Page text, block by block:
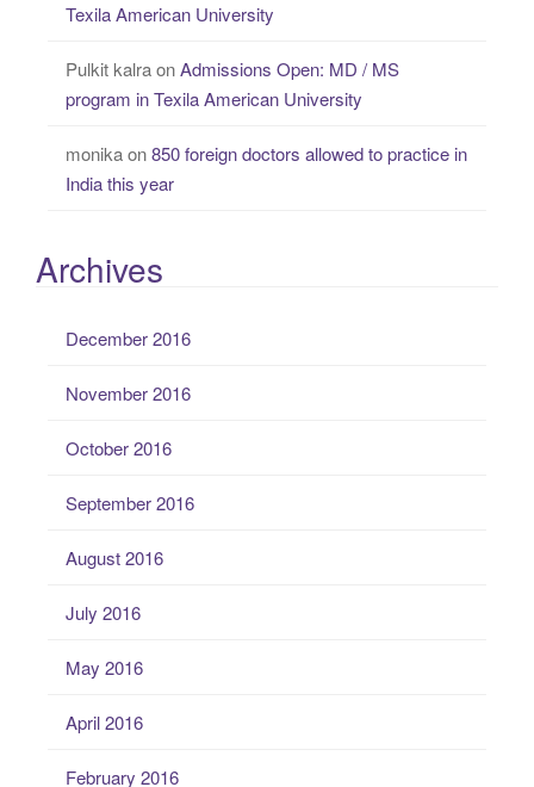
Texila American University
Pulkit kalraonAdmissions Open: MD / MS
program in Texila American University
monikaon850 foreign doctors allowed to practice in
India this year
Archives
December 2016
November 2016
October 2016
September 2016
August 2016
July 2016
May 2016
April 2016
February 2016